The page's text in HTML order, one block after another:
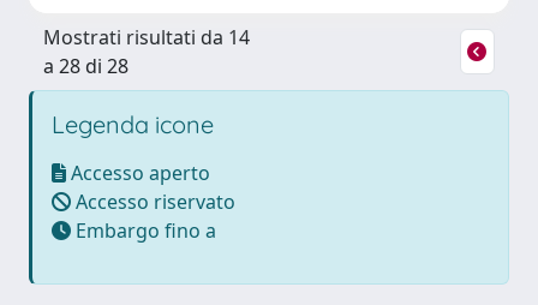
Mostrati risultati da 14
a 28 di 28
Legenda icone
Accesso aperto
Accesso riservato
Embargo fino a